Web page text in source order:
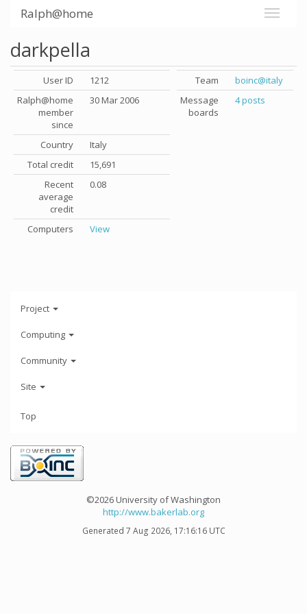
Ralph@home
darkpella
User ID
1212
Ralph@home
member
since
30 Mar 2006
Country
Italy
Total credit
15,691
Recent
average
credit
0.08
Computers View
Team
boinc@italy
Message
boards
4 posts
Project
Computing
Community
Site
Top
©2026 University of Washington
http://www.bakerlab.org
Generated 7 Aug 2026, 17:16:16 UTC